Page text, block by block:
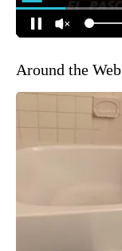
Around the Web